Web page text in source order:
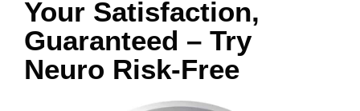
Your Satisfaction,
Guaranteed – Try
Neuro Risk-Free